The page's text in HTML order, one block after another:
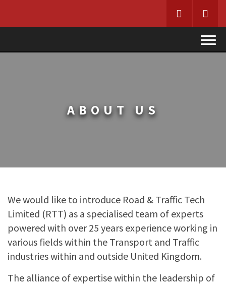
SUSPENSION – TCSR
TRAFFIC MANAGEMENT
TTRO & TRO
CONTACT
ABOUT US
We would like to introduce Road & Traffic Tech
Limited (RTT) as a specialised team of experts
powered with over 25 years experience working in
various fields within the Transport and Traffic
industries within and outside United Kingdom.
The alliance of expertise within the leadership of